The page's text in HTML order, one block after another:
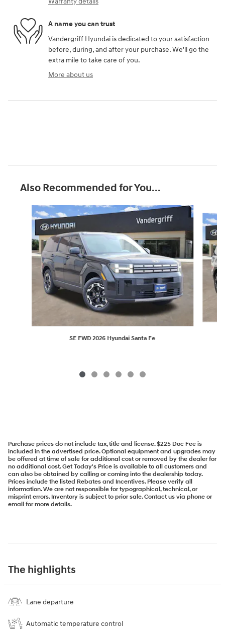
A name you can trust
Vandergriff Hyundai is dedicated to your satisfaction
before, during, and after your purchase. We'll go the
extra mile to take care of you.
More about us
Also Recommended for You...
Slide 1 of 6
SE FWD 2026 Hyundai Santa Fe
Purchase prices do not include tax, title and license. $225 Doc Fee is
included in the advertised price. Optional equipment and upgrades may
be offered at time of sale for additional cost or removed by the dealer for
no additional cost. Get Today's Price is available to all customers and
can also be obtained by calling or coming into the dealership today.
Prices include the listed Rebates and Incentives. Please verify all
information. We are not responsible for typographical, technical, or
misprint errors. Inventory is subject to prior sale. Contact us via phone or
email for more details.
The highlights
Lane departure
Automatic temperature control